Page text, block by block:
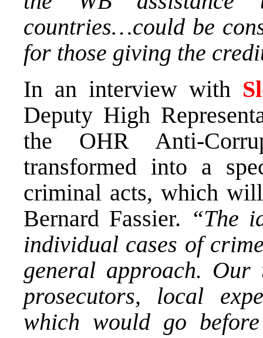
countries…could be
for those giving the
In an interview with
Deputy High
the OHR Anti-
transformed into a
criminal acts, which
Bernard Fassier. “The
individual cases of
general approach.
prosecutors, local
which would go